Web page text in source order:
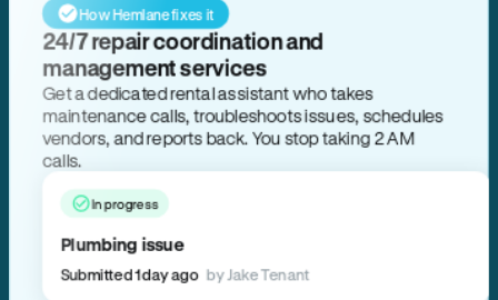
How Hemlane fixes it
24/7 repair coordination and
management services
Get a dedicated rental assistant who takes
maintenance calls, troubleshoots issues, schedules
vendors, and reports back. You stop taking 2 AM
calls.
In progress
Plumbing issue
Submitted 1 day ago by Jake Tenant